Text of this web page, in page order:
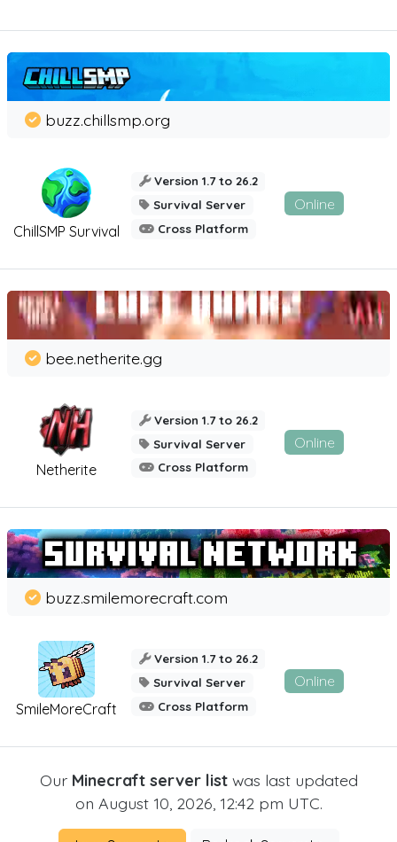
ChillSMP Survival
buzz.chillsmp.org
Version 1.7 to 26.2
Survival Server
Cross Platform
Online
Netherite
bee.netherite.gg
Version 1.7 to 26.2
Survival Server
Cross Platform
Online
SmileMoreCraft
buzz.smilemorecraft.com
Version 1.7 to 26.2
Survival Server
Cross Platform
Online
Our Minecraft server listwas last updated
on August 10, 2026, 12:42 pm UTC.